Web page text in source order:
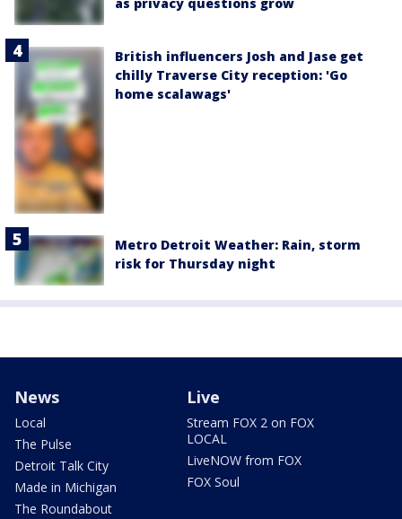
British influencers Josh and Jase get
chilly Traverse City reception: 'Go
home scalawags'
Metro Detroit Weather: Rain, storm
risk for Thursday night
News
Local
The Pulse
Detroit Talk City
Made in Michigan
The Roundabout
Live
Stream FOX 2 on FOX
LOCAL
LiveNOW from FOX
FOX Soul